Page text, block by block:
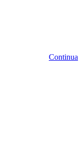
Continua